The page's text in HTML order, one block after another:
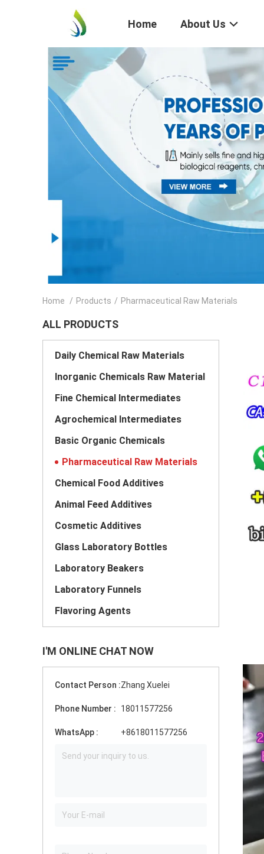
Home About Us
Home / Products / Pharmaceutical Raw Materials
ALL PRODUCTS
Daily Chemical Raw Materials
Inorganic Chemicals Raw Material
Fine Chemical Intermediates
Agrochemical Intermediates
Basic Organic Chemicals
Pharmaceutical Raw Materials
Chemical Food Additives
Animal Feed Additives
Cosmetic Additives
Glass Laboratory Bottles
Laboratory Beakers
Laboratory Funnels
Flavoring Agents
I'M ONLINE CHAT NOW
Contact Person :Zhang Xuelei
Phone Number : 18011577256
WhatsApp : +8618011577256